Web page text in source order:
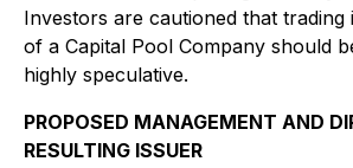
Investors are cautioned that trading
of a Capital Pool Company should
highly speculative.
PROPOSED MANAGEMENT AND
RESULTING ISSUER